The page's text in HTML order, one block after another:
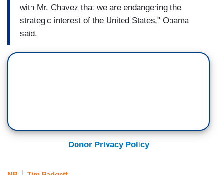
with Mr. Chavez that we are endangering the
strategic interest of the United States," Obama
said.
Donor Privacy Policy